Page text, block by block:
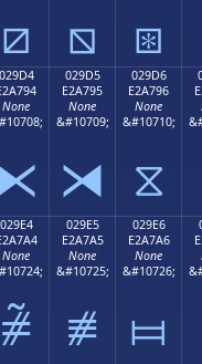
⧄ ⧅ ⧆
029D4
None
029D5
E2A795
None
&#10709;
⧕
029D6
E2A796
None
&#10710;
⧖
029E4
None
⧤
029E5
E2A7A5
None
&#10725;
⧥
029E6
E2A7A6
None
&#10726;
⧦